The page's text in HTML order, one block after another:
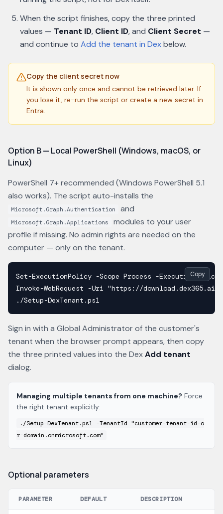
When the script finishes, copy the three printed
values — Tenant ID, Client ID, and Client Secret —
and continue to Add the tenant in Dexbelow.
Copy the client secret now
It is shown only once and cannot be retrieved later. If
you lose it, re-run the script or create a new secret in
Entra.
Option B — Local PowerShell (Windows, macOS, or
Linux)
PowerShell 7+ recommended (Windows PowerShell 5.1
also works). The script auto-installs the
Microsoft.Graph.Authentication and
Microsoft.Graph.Applications
modules to your user
profile if missing. No admin rights are needed on the
computer — only on the tenant.
Copy
Set-ExecutionPolicy -Scope Process -ExecutionPolicy
Invoke-WebRequest -Uri "https://download.dex365.ai/
./Setup-DexTenant.ps1
Sign in with a Global Administrator of the customer's
tenant when the browser prompt appears, then copy
the three printed values into the DexAdd tenant
dialog.
Managing multiple tenants from one machine? Force
the right tenant explicitly:
./Setup-DexTenant.ps1 -TenantId "customer-tenant-id-o
r-domain.onmicrosoft.com"
Optional parameters
PARAMETER DEFAULT DESCRIPTION